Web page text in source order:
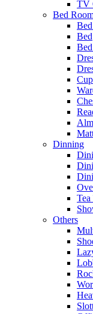
TV
Bed
Bed
Dinning
Others